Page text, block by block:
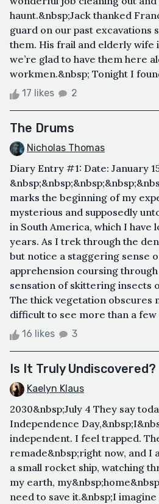
haunt.&nbsp;Jack thanked
guard on our past excavations
them. His frail and elderly wife
we’re glad to have them here
workmen.&nbsp; Tonight I
17 likes 2
The Drums
Nicholas Thomas
Diary Entry #1: Date: January
marks the beginning of my
mysterious and supposedly
in South America, which I
years. As I trek through the
but notice a staggering sense
apprehension coursing
sensation of skittering insects
The thick vegetation obscures
difficult to see more than a few
16 likes 3
Is It Truly Undiscovered?
Kaelyn Klaus
2030&nbsp;July 4 They say
Independence
independent. I feel trapped.
remade&nbsp;right now, and I
a small rocket ship, watching
my earth,
need to save it.&nbsp;I